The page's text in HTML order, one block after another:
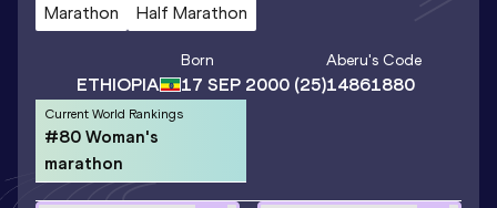
Marathon Half Marathon
ETHIOPIA
Born
17 SEP 2000(25)
Aberu's Code
14861880
Current World Rankings
#80 Woman's
marathon